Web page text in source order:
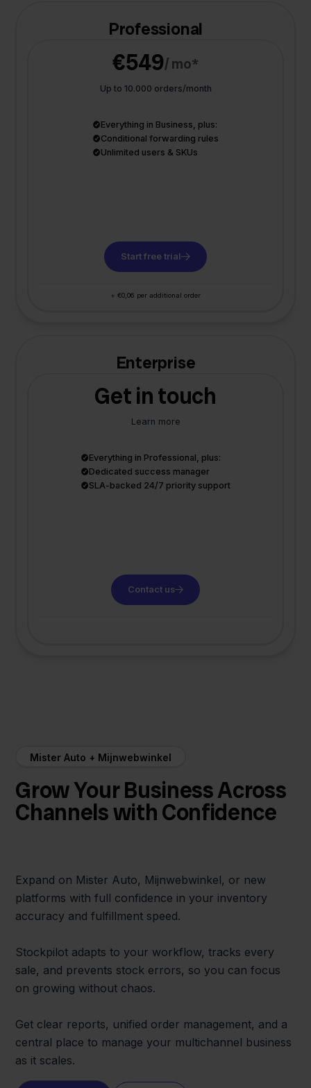
Professional
€549/ mo*
Up to 10.000 orders/month
Everything in Business, plus:
Conditional forwarding rules
Unlimited users & SKUs
Start free trial
+ €0,06 per additional order
Enterprise
Get in touch
Learn more
Everything in Professional, plus:
Dedicated success manager
SLA-backed 24/7 priority support
Contact us
Mister Auto + Mijnwebwinkel
Grow Your Business Across
Channels with Confidence
Expand on Mister Auto, Mijnwebwinkel, or new
platforms with full confidence in your inventory
accuracy and fulfillment speed.
Stockpilot adapts to your workflow, tracks every
sale, and prevents stock errors, so you can focus
on growing without chaos.
Get clear reports, unified order management, and a
central place to manage your multichannel business
as it scales.